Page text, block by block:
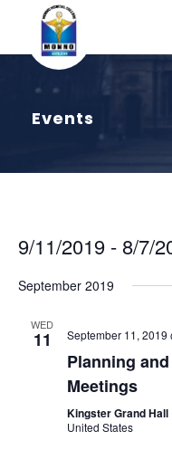
Events
9/11/2019 - 8/7/
e
September 2019
WED
11 September 11, 2019
Planning
Meetings
Kingster Grand Hall
United States